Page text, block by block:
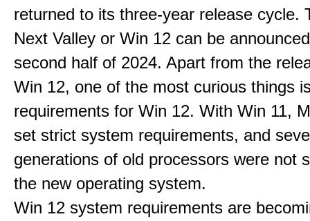
returned to its three-year release cycle.
Next Valley or Win 12 can be
second half of 2024. Apart from the
Win 12, one of the most curious things
requirements for Win 12. With Win 11,
set strict system requirements, and
generations of old processors were not
the new operating system.
Win 12 system requirements are